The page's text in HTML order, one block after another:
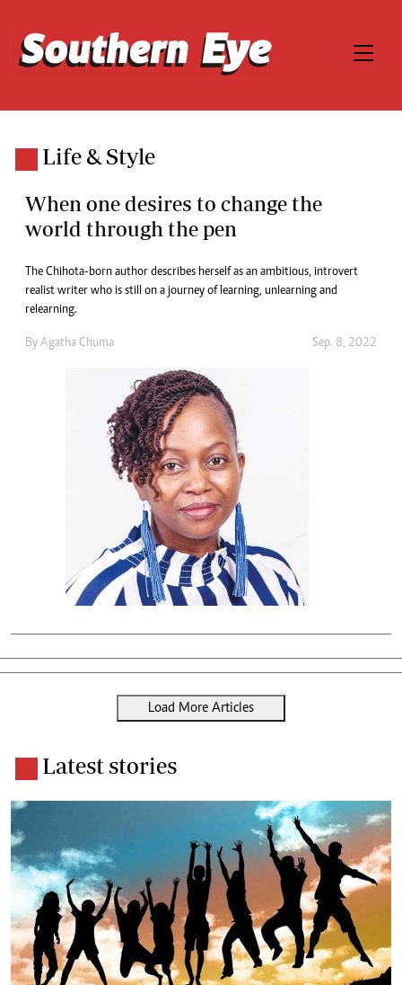
Life & Style
When one desires to change the
world through the pen
The Chihota-born author describes herself as an ambitious, introvert
realist writer who is still on a journey of learning, unlearning and
relearning.
By Agatha Chuma Sep. 8, 2022
Load More Articles
Latest stories